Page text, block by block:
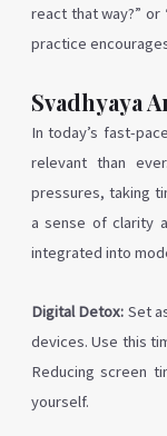
react that way?” or
practice
Svadhyaya
In today’s fast-
relevant than
pressures, taking
a sense of clarity
integrated into
Digital Detox: Set
devices. Use this
Reducing screen
yourself.